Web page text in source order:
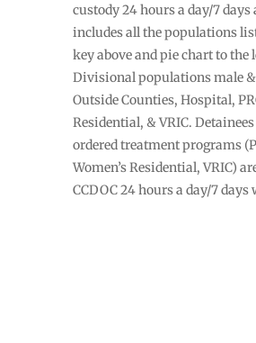
custody 24 hours a day/7 days
includes all the populations
key above and pie chart to the
Divisional populations male
Outside Counties, Hospital,
Residential, & VRIC.
ordered treatment programs
Women’s Residential, VRIC)
CCDOC 24 hours a day/7 days